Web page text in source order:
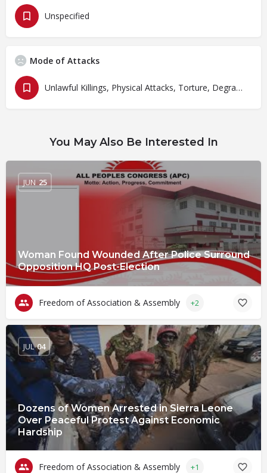
Unspecified
Mode of Attacks
Unlawful Killings, Physical Attacks, Torture, Degrading Treatment
You May Also Be Interested In
Woman Found Wounded After Police Surround
Opposition HQ Post-Election
JUN 25
Freedom of Association & Assembly +2
Dozens of Women Arrested in Sierra Leone
Over Peaceful Protest Against Economic
Hardship
JUL 04
Freedom of Association & Assembly +1